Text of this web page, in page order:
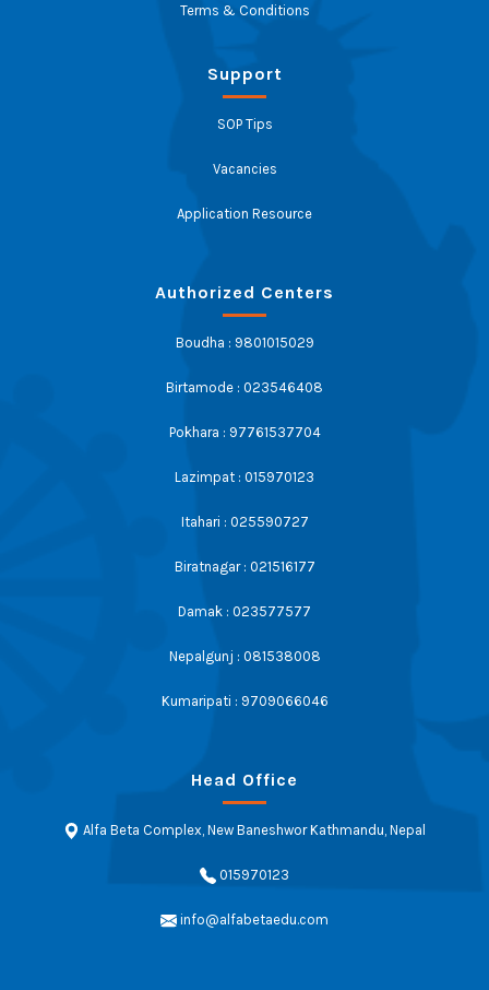
Terms & Conditions
Support
SOP Tips
Vacancies
Application Resource
Authorized Centers
Boudha : 9801015029
Birtamode : 023546408
Pokhara : 97761537704
Lazimpat : 015970123
Itahari : 025590727
Biratnagar : 021516177
Damak : 023577577
Nepalgunj : 081538008
Kumaripati : 9709066046
Head Office
Alfa Beta Complex, New Baneshwor Kathmandu, Nepal
015970123
info@alfabetaedu.com